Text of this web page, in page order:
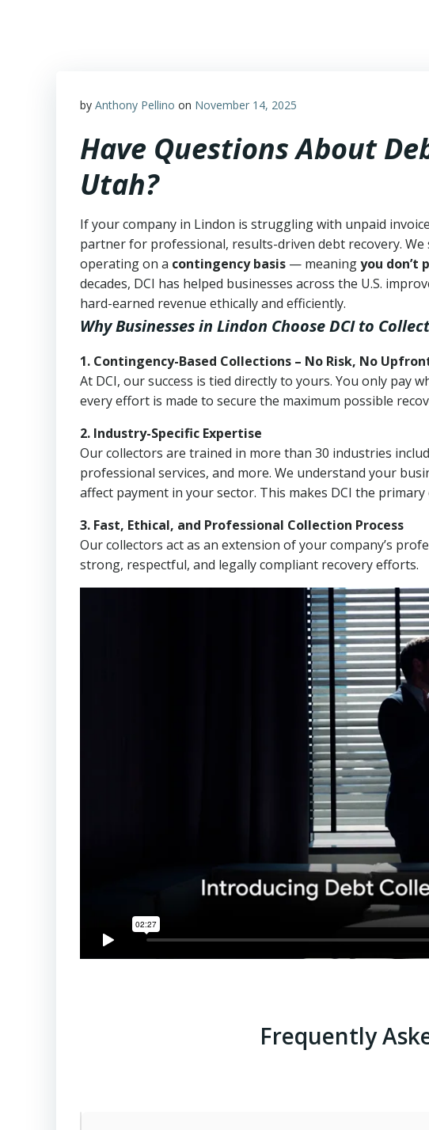
by Anthony Pellino on November 14, 2025
Have Questions About
Utah?
If your company in Lindon is struggling with unpaid
partner for professional, results-driven debt recovery.
operating on a contingency basis — meaningyou don’t
decades, DCI has helped businesses across the U.S.
hard-earned revenue ethically and efficiently.
Why Businesses in Lindon Choose DCI to
1. Contingency-Based Collections – No Risk, No
At DCI, our success is tied directly to yours. You only pay
every effort is made to secure the maximum possible
2. Industry-Specific Expertise
Our collectors are trained in more than 30 industries
professional services, and more. We understand your
affect payment in your sector. This makes DCI the
3. Fast, Ethical, and Professional Collection Process
Our collectors act as an extension of your company’s
strong, respectful, and legally compliant recovery efforts.
Frequently